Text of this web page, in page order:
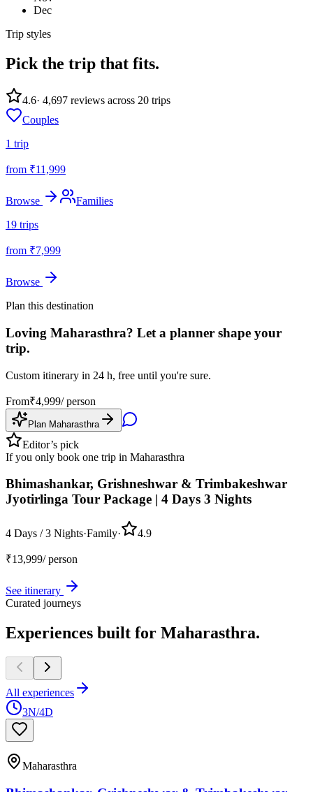
Dec
Trip styles
Pick the trip that fits.
4.6· 4,697 reviews across 20 trips
Couples
1 trip
from ₹11,999
Browse
Families
19 trips
from ₹7,999
Browse
Plan this destination
Loving Maharasthra? Let a planner shape your
trip.
Custom itinerary in 24 h, free until you're sure.
From₹4,999/ person
Plan Maharasthra
Editor’s pick
If you only book one trip in Maharasthra
Bhimashankar, Grishneshwar & Trimbakeshwar
Jyotirlinga Tour Package | 4 Days 3 Nights
4 Days / 3 Nights·Family· 4.9
₹13,999/ person
See itinerary
Curated journeys
Experiences built for Maharasthra.
All experiences
3N/4D
Maharasthra